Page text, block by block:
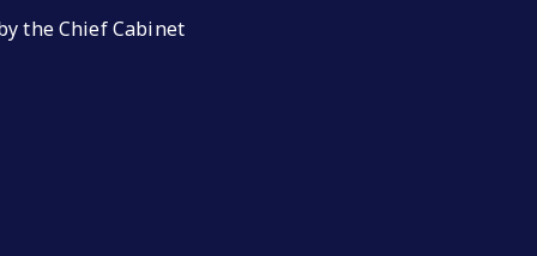
the Chief Cabinet